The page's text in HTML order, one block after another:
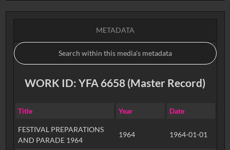
METADATA
WORK ID: YFA 6658 (Master Record)
Title Year Date
FESTIVAL PREPARATIONS
AND PARADE 1964
1964 1964-01-01